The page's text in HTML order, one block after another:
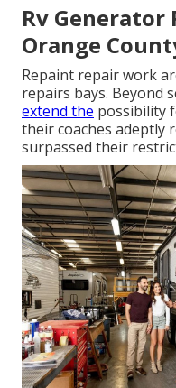
Rv Generator
Orange
Repaint repair work
repairs bays. Beyond
extend the possibility
their coaches adeptly
surpassed their